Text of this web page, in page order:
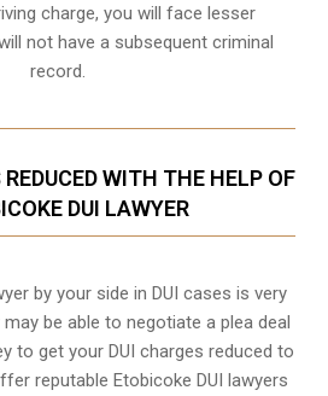
charge, you will face lesser
not have a subsequent criminal
record.
REDUCED WITH THE HELP OF
DUI LAWYER
by your side in DUI cases is very
be able to negotiate a plea deal
to get your DUI charges reduced to
reputable Etobicoke DUI lawyers